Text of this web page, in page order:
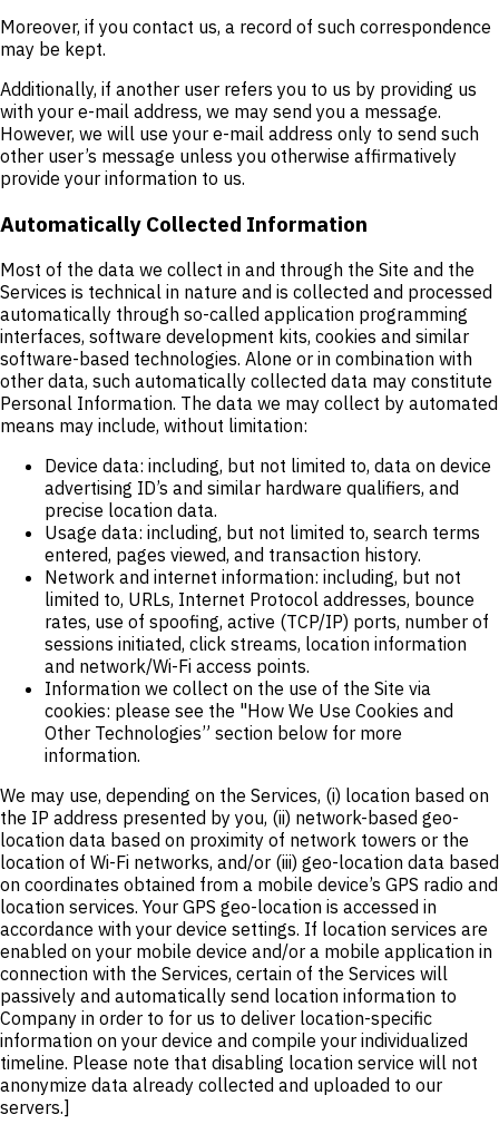
Moreover, if you contact us, a record of such correspondence
may be kept.
Additionally, if another user refers you to us by providing us
with your e-mail address, we may send you a message.
However, we will use your e-mail address only to send such
other user’s message unless you otherwise affirmatively
provide your information to us.
Automatically Collected Information
Most of the data we collect in and through the Site and the
Services is technical in nature and is collected and processed
automatically through so-called application programming
interfaces, software development kits, cookies and similar
software-based technologies. Alone or in combination with
other data, such automatically collected data may constitute
Personal Information. The data we may collect by automated
means may include, without limitation:
Device data: including, but not limited to, data on device
advertising ID’s and similar hardware qualifiers, and
precise location data.
Usage data: including, but not limited to, search terms
entered, pages viewed, and transaction history.
Network and internet information: including, but not
limited to, URLs, Internet Protocol addresses, bounce
rates, use of spoofing, active (TCP/IP) ports, number of
sessions initiated, click streams, location information
and network/Wi-Fi access points.
Information we collect on the use of the Site via
cookies: please see the "How We Use Cookies and
Other Technologies” section below for more
information.
We may use, depending on the Services, (i) location based on
the IP address presented by you, (ii) network-based geo-
location data based on proximity of network towers or the
location of Wi-Fi networks, and/or (iii) geo-location data based
on coordinates obtained from a mobile device’s GPS radio and
location services. Your GPS geo-location is accessed in
accordance with your device settings. If location services are
enabled on your mobile device and/or a mobile application in
connection with the Services, certain of the Services will
passively and automatically send location information to
Company in order to for us to deliver location-specific
information on your device and compile your individualized
timeline. Please note that disabling location service will not
anonymize data already collected and uploaded to our
servers.]